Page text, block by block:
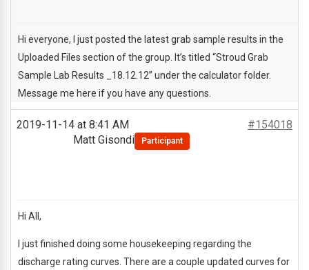
Hi everyone, I just posted the latest grab sample results in the
Uploaded Files section of the group. It’s titled “Stroud Grab
Sample Lab Results _18.12.12” under the calculator folder.
Message me here if you have any questions.
2019-11-14 at 8:41 AM
#154018
Matt Gisondi
Participant
Hi All,
I just finished doing some housekeeping regarding the
discharge rating curves. There are a couple updated curves for